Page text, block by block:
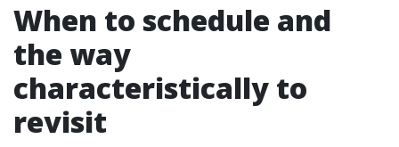
When to schedule and
the way
characteristically to
revisit